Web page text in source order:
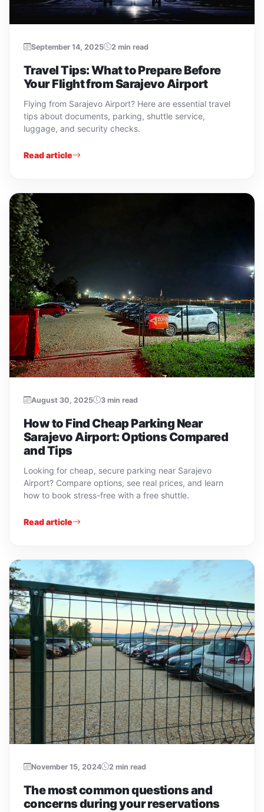
September 14, 2025 2 min read
Travel Tips: What to Prepare Before
Your Flight from Sarajevo Airport
Flying from Sarajevo Airport? Here are essential travel
tips about documents, parking, shuttle service,
luggage, and security checks.
Read article
August 30, 2025 3 min read
How to Find Cheap Parking Near
Sarajevo Airport: Options Compared
and Tips
Looking for cheap, secure parking near Sarajevo
Airport? Compare options, see real prices, and learn
how to book stress-free with a free shuttle.
Read article
November 15, 2024 2 min read
The most common questions and
concerns during your reservations